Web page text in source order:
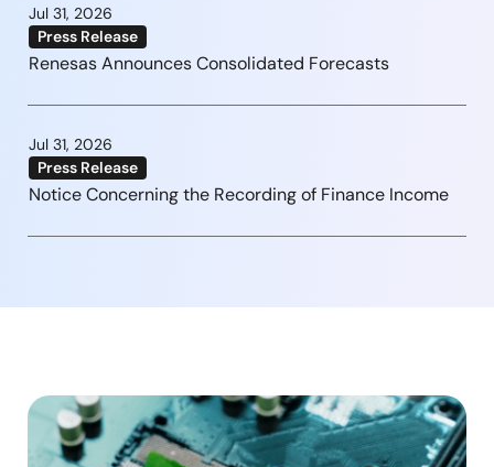
Jul 31, 2026
Press Release
Renesas Announces Consolidated Forecasts
Jul 31, 2026
Press Release
Notice Concerning the Recording of Finance Income